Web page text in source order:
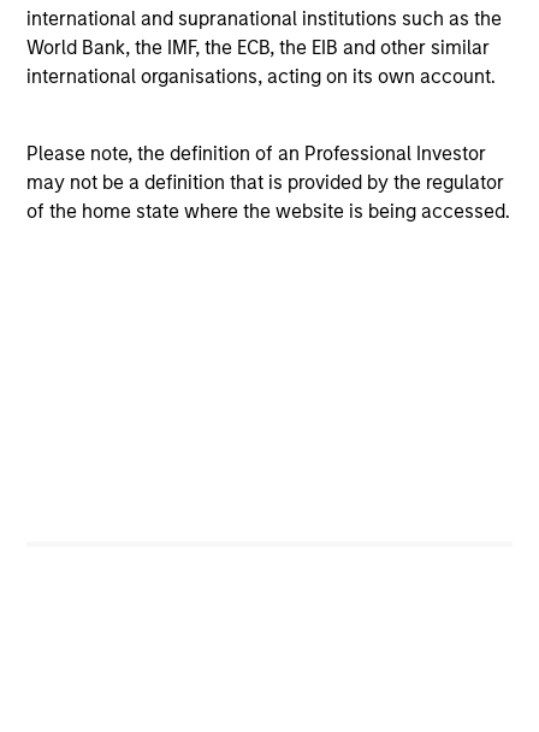
international and supranational institutions such as the
World Bank, the IMF, the ECB, the EIB and other similar
international organisations, acting on its own account.
Please note, the definition of an Professional Investor
may not be a definition that is provided by the regulator
of the home state where the website is being accessed.
Portfolio Characteristics